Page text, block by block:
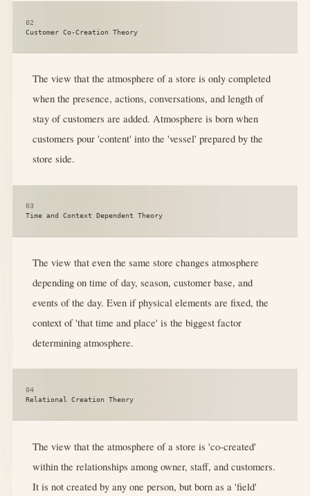
02
Customer Co-Creation Theory
The view that the atmosphere of a store is only completed
when the presence, actions, conversations, and length of
stay of customers are added. Atmosphere is born when
customers pour 'content' into the 'vessel' prepared by the
store side.
03
Time and Context Dependent Theory
The view that even the same store changes atmosphere
depending on time of day, season, customer base, and
events of the day. Even if physical elements are fixed, the
context of 'that time and place' is the biggest factor
determining atmosphere.
04
Relational Creation Theory
The view that the atmosphere of a store is 'co-created'
within the relationships among owner, staff, and customers.
It is not created by any one person, but born as a 'field'